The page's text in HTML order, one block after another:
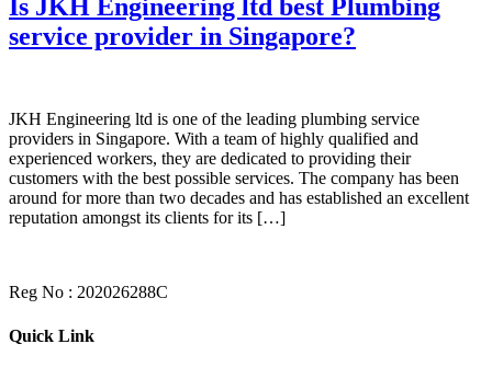
Is JKH Engineering ltd best Plumbing
service provider in Singapore?
JKH Engineering ltd is one of the leading plumbing service
providers in Singapore. With a team of highly qualified and
experienced workers, they are dedicated to providing their
customers with the best possible services. The company has been
around for more than two decades and has established an excellent
reputation amongst its clients for its […]
Reg No : 202026288C
Quick Link